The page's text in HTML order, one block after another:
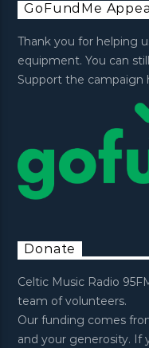
GoFundMe Appeal
Thank you for helping
equipment. You can
Support the campaign
Donate
Celtic Music Radio
team of volunteers.
Our funding comes
and your generosity. If